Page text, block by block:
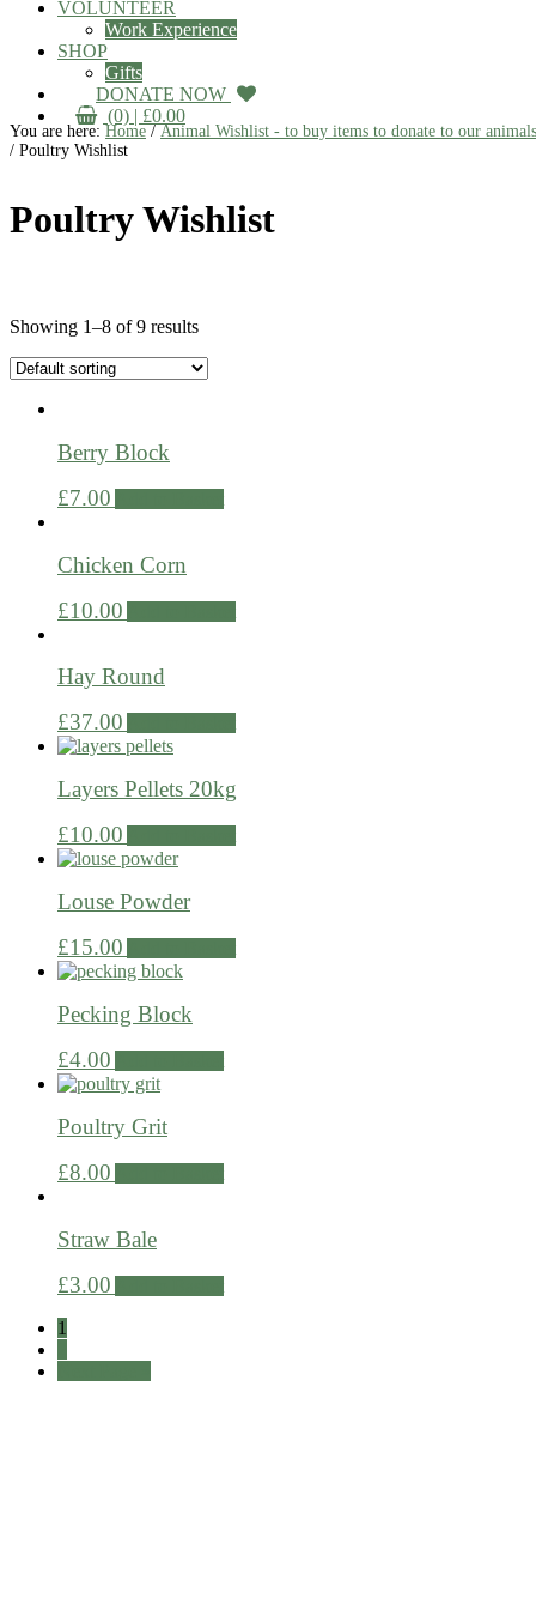
VOLUNTEER
Work Experience
SHOP
Gifts
DONATE NOW
(0) | £0.00
You are here: Home / Animal Wishlist - to buy items to donate to our animals
/ Poultry Wishlist
Poultry Wishlist
Showing 1–8 of 9 results
Berry Block
£7.00
Chicken Corn
£10.00
Hay Round
£37.00
Layers Pellets 20kg
£10.00
Louse Powder
£15.00
Pecking Block
£4.00
Poultry Grit
£8.00
Straw Bale
£3.00
1